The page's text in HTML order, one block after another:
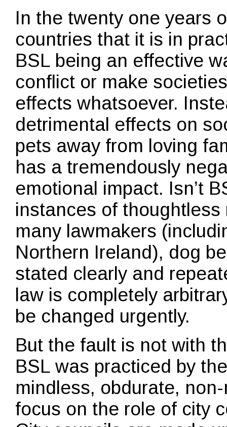
In the twenty one years
countries that it is in
BSL being an effective
conflict or make
effects whatsoever.
detrimental effects on
pets away from loving
has a tremendously
emotional impact. Isn’t
instances of
many lawmakers
Northern Ireland), dog
stated clearly and
law is completely
be changed urgently.
But the fault is not with
BSL was practiced by
mindless, obdurate,
focus on the role of city